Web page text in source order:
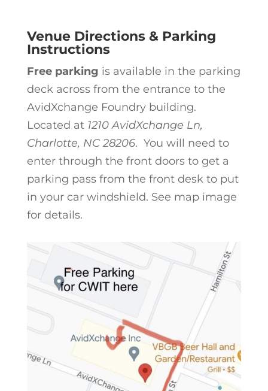
Venue Directions & Parking
Instructions
Free parking is available in the parking
deck across from the entrance to the
AvidXchange Foundry building.
Located at 1210 AvidXchange Ln,
Charlotte, NC 28206. You will need to
enter through the front doors to get a
parking pass from the front desk to put
in your car windshield. See map image
for details.